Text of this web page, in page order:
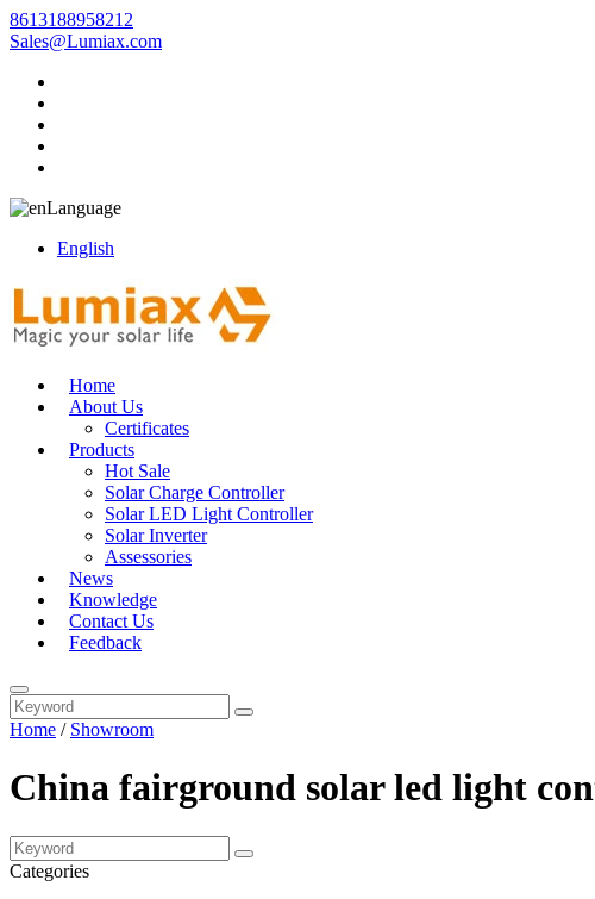
8613188958212
Sales@Lumiax.com
Language
English
Home
About Us
Certificates
Products
Hot Sale
Solar Charge Controller
Solar LED Light Controller
Solar Inverter
Assessories
News
Knowledge
Contact Us
Feedback
Home / Showroom
China fairground solar led light
Categories